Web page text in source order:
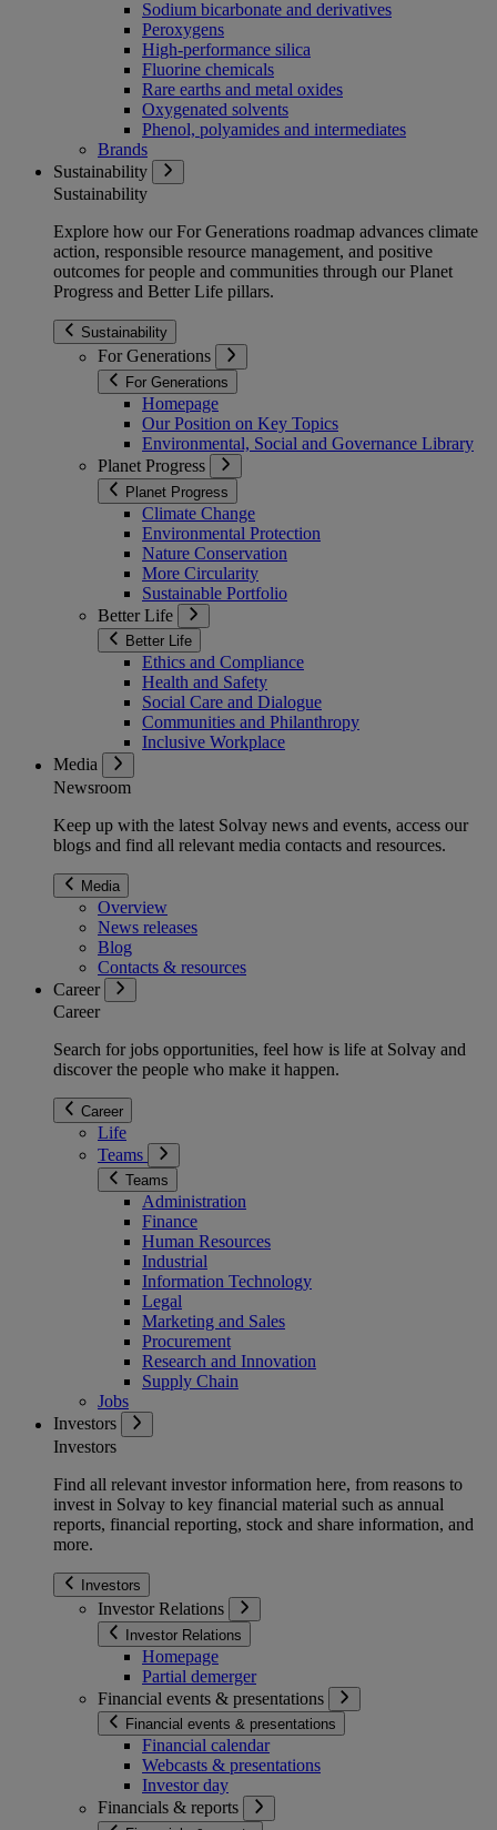
Sodium bicarbonate and derivatives
Peroxygens
High-performance silica
Fluorine chemicals
Rare earths and metal oxides
Oxygenated solvents
Phenol, polyamides and intermediates
Brands
Sustainability
Sustainability
Explore how our For Generations roadmap advances climate
action, responsible resource management, and positive
outcomes for people and communities through our Planet
Progress and Better Life pillars.
Sustainability
For Generations
For Generations
Homepage
Our Position on Key Topics
Environmental, Social and Governance Library
Planet Progress
Planet Progress
Climate Change
Environmental Protection
Nature Conservation
More Circularity
Sustainable Portfolio
Better Life
Better Life
Ethics and Compliance
Health and Safety
Social Care and Dialogue
Communities and Philanthropy
Inclusive Workplace
Media
Newsroom
Keep up with the latest Solvay news and events, access our
blogs and find all relevant media contacts and resources.
Media
Overview
News releases
Blog
Contacts & resources
Career
Career
Search for jobs opportunities, feel how is life at Solvay and
discover the people who make it happen.
Career
Life
Teams
Teams
Administration
Finance
Human Resources
Industrial
Information Technology
Legal
Marketing and Sales
Procurement
Research and Innovation
Supply Chain
Jobs
Investors
Investors
Find all relevant investor information here, from reasons to
invest in Solvay to key financial material such as annual
reports, financial reporting, stock and share information, and
more.
Investors
Investor Relations
Investor Relations
Homepage
Partial demerger
Financial events & presentations
Financial events & presentations
Financial calendar
Webcasts & presentations
Investor day
Financials & reports